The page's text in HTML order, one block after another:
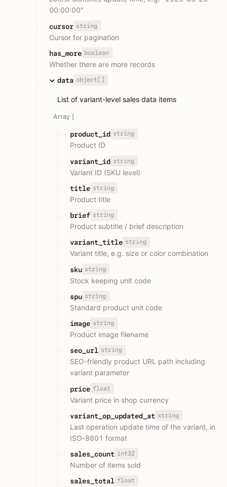
00:00:00"
cursor string
Cursor for pagination
has_more boolean
Whether there are more records
data object[]
List of variant-level sales data items
Array [
product_id string
Product ID
variant_id string
Variant ID (SKU level)
title string
Product title
brief string
Product subtitle / brief description
variant_title string
Variant title, e.g. size or color combination
sku string
Stock keeping unit code
spu string
Standard product unit code
image string
Product image filename
seo_url string
SEO-friendly product URL path including
variant parameter
price float
Variant price in shop currency
variant_op_updated_at string
Last operation update time of the variant, in
ISO-8601 format
sales_count int32
Number of items sold
sales_total float